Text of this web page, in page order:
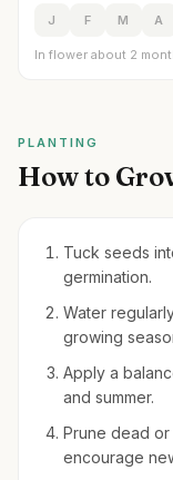
J F M A
In flower about 2
PLANTING
How to
Tuck seeds
germination.
Water
growing
Apply a
and summer.
Prune dead or
encourage